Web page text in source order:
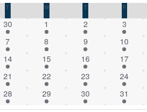
T WWEDNESDAY TTHURSDAY FFRIDAY
1
event
30
1
event
1
1
event
2
1
event
3
1
event
7
1
event
8
1
event
9
1
event
10
1
event
14
1
event
15
1
event
16
1
event
17
1
event
21
1
event
22
1
event
23
1
event
24
1
event
28
1
event
29
1
event
30
1
event
31